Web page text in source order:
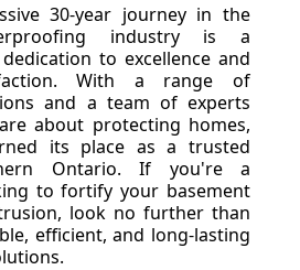
30-year journey in the
industry is a
to excellence and
With a range of
and a team of experts
about protecting homes,
its place as a trusted
Ontario. If you're a
to fortify your basement
look no further than
efficient, and long-lasting